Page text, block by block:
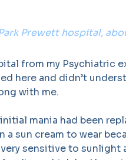
Prewett hospital,
from my Psychiatric
here and didn’t
with me.
mania had been
a sun cream to wear
sensitive to sunlight